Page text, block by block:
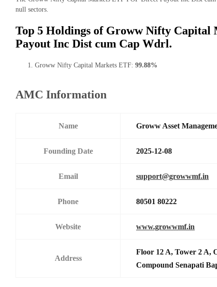
null sectors.
Top 5 Holdings of Groww Nifty
Payout Inc Dist cum Cap Wdrl.
Groww Nifty Capital Markets ETF: 99.88%
AMC Information
Name Groww Asset
Founding Date 2025-12-08
Email support@growwmf.in
Phone 80501 80222
Website www.growwmf.in
Address
Floor 12 A, Tower 2 A,
Compound Senapati